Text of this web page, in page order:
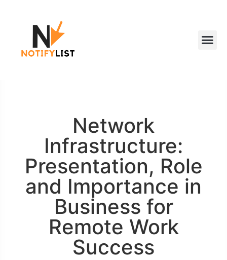
Network
Infrastructure:
Presentation, Role
and Importance in
Business for
Remote Work
Success